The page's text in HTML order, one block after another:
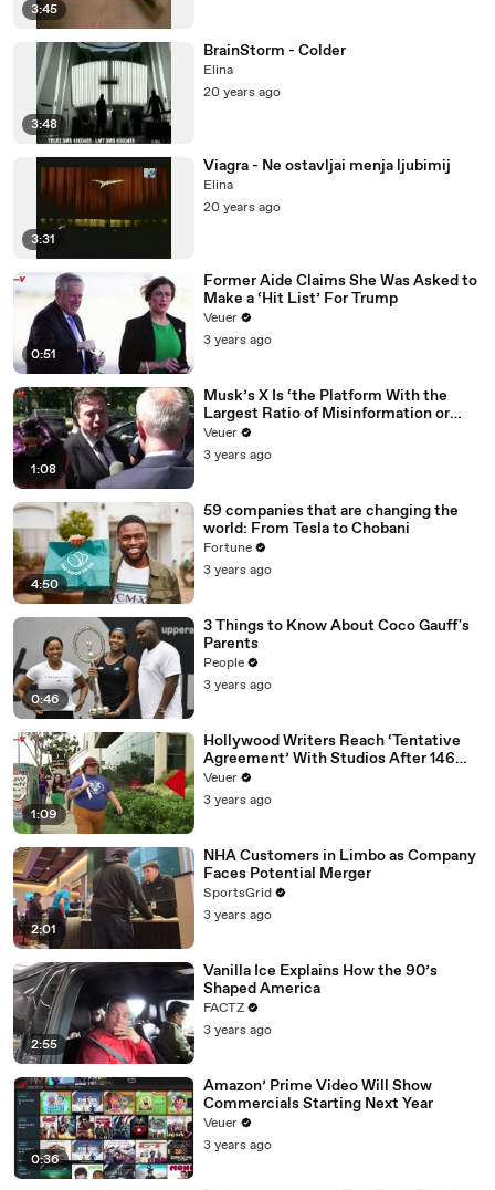
3:45
3:48
BrainStorm - Colder
Elina
20 years ago
3:31
Viagra - Ne ostavljai menja ljubimij
Elina
20 years ago
0:51
Former Aide Claims She Was Asked to
Make a ‘Hit List’ For Trump
Veuer
3 years ago
1:08
Musk’s X Is ‘the Platform With the
Largest Ratio of Misinformation or
Disinformation’ Amongst All Social
Media Platforms
Veuer
3 years ago
4:50
59 companies that are changing the
world: From Tesla to Chobani
Fortune
3 years ago
0:46
3 Things to Know About Coco Gauff's
Parents
People
3 years ago
1:09
Hollywood Writers Reach ‘Tentative
Agreement’ With Studios After 146
Day Strike
Veuer
3 years ago
2:01
NHA Customers in Limbo as Company
Faces Potential Merger
SportsGrid
3 years ago
2:55
Vanilla Ice Explains How the 90’s
Shaped America
FACTZ
3 years ago
0:36
Amazon’ Prime Video Will Show
Commercials Starting Next Year
Veuer
3 years ago